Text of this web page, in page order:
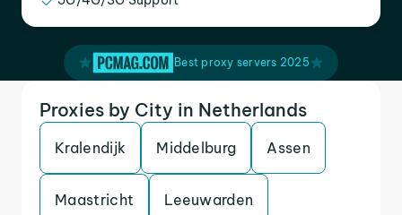
Best proxy servers 2025
Proxies by City in Netherlands
Kralendijk Middelburg Assen
Maastricht Leeuwarden